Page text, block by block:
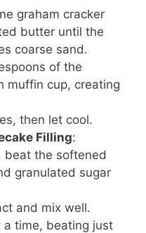
graham cracker
butter until the
coarse sand.
of the
muffin cup, creating
then let cool.
Filling:
beat the softened
granulated sugar
and mix well.
a time, beating just